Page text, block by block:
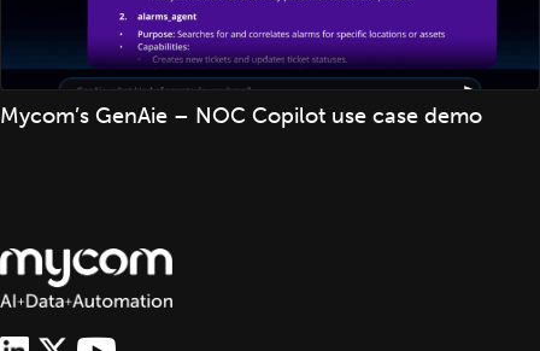
Mycom’s GenAie – NOC Copilot use case demo